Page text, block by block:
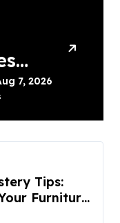
7, 2026
Tips:
Furniture